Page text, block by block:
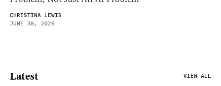
CHRISTINA LEWIS
JUNE 30, 2026
Latest VIEW ALL